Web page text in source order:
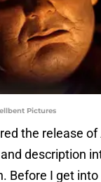
Pictures
the release of
description
Before I get into